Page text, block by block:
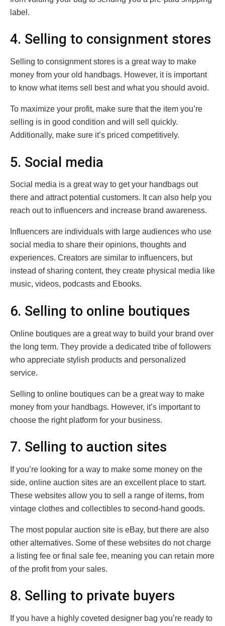
label.
4. Selling to consignment stores
Selling to consignment stores is a great way to make
money from your old handbags. However, it is important
to know what items sell best and what you should avoid.
To maximize your profit, make sure that the item you’re
selling is in good condition and will sell quickly.
Additionally, make sure it’s priced competitively.
5. Social media
Social media is a great way to get your handbags out
there and attract potential customers. It can also help you
reach out to influencers and increase brand awareness.
Influencers are individuals with large audiences who use
social media to share their opinions, thoughts and
experiences. Creators are similar to influencers, but
instead of sharing content, they create physical media like
music, videos, podcasts and Ebooks.
6. Selling to online boutiques
Online boutiques are a great way to build your brand over
the long term. They provide a dedicated tribe of followers
who appreciate stylish products and personalized
service.
Selling to online boutiques can be a great way to make
money from your handbags. However, it’s important to
choose the right platform for your business.
7. Selling to auction sites
If you’re looking for a way to make some money on the
side, online auction sites are an excellent place to start.
These websites allow you to sell a range of items, from
vintage clothes and collectibles to second-hand goods.
The most popular auction site is eBay, but there are also
other alternatives. Some of these websites do not charge
a listing fee or final sale fee, meaning you can retain more
of the profit from your sales.
8. Selling to private buyers
If you have a highly coveted designer bag you’re ready to